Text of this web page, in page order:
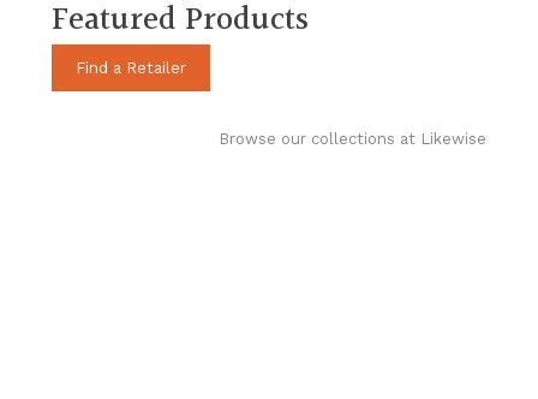
Featured Products
Find a Retailer
Browse our collections at Likewise